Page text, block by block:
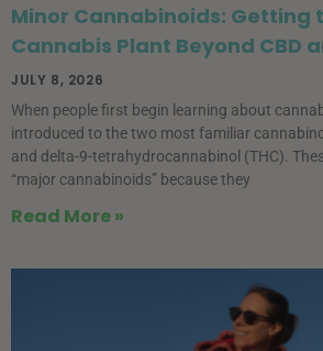
Minor Cannabinoids: Getting
Cannabis Plant Beyond CBD
JULY 8, 2026
When people first begin learning about
introduced to the two most familiar
and delta-9-tetrahydrocannabinol (THC).
“major cannabinoids” because they
Read More »